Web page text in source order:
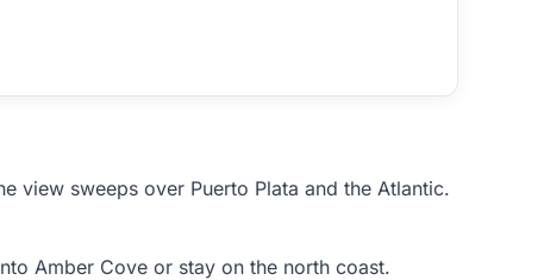
view sweeps over Puerto Plata and the Atlantic.
Amber Cove or stay on the north coast.